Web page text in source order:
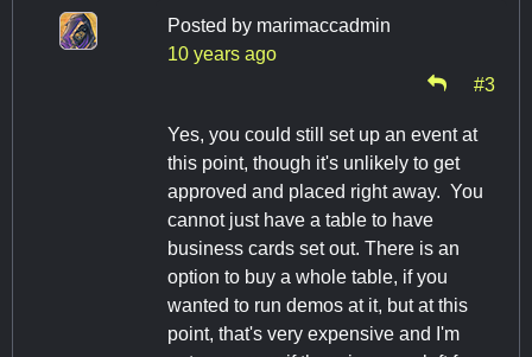
Posted by marimaccadmin
10 years ago
#3
Yes, you could still set up an event at
this point, though it's unlikely to get
approved and placed right away. You
cannot just have a table to have
business cards set out. There is an
option to buy a whole table, if you
wanted to run demos at it, but at this
point, that's very expensive and I'm